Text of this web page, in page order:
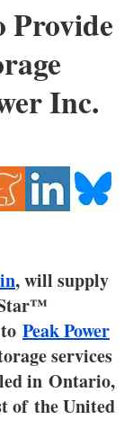
Provide
Inc.
, will supply
Peak Power
services
in Ontario,
of the United